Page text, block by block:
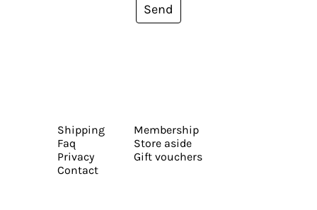
Send
Shipping
Faq
Privacy
Contact
Membership
Store aside
Gift vouchers